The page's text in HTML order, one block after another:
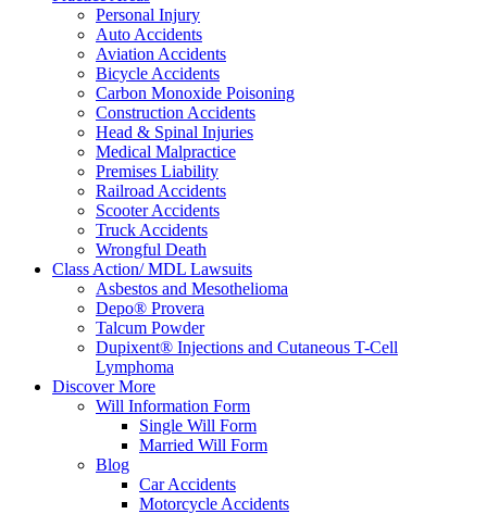
Personal Injury
Auto Accidents
Aviation Accidents
Bicycle Accidents
Carbon Monoxide Poisoning
Construction Accidents
Head & Spinal Injuries
Medical Malpractice
Premises Liability
Railroad Accidents
Scooter Accidents
Truck Accidents
Wrongful Death
Class Action/ MDL Lawsuits
Asbestos and Mesothelioma
Depo® Provera
Talcum Powder
Dupixent® Injections and Cutaneous T-Cell
Lymphoma
Discover More
Will Information Form
Single Will Form
Married Will Form
Blog
Car Accidents
Motorcycle Accidents